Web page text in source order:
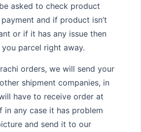
asked to check product
and if product isn’t
or if it has any issue then
parcel right away.
orders, we will send your
shipment companies, in
have to receive order at
in any case it has problem
and send it to our